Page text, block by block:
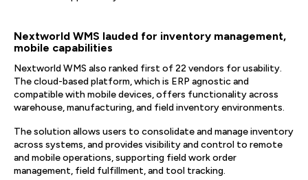
Nextworld WMS lauded for inventory management,
mobile capabilities
Nextworld WMS also ranked first of 22 vendors for usability.
The cloud-based platform, which is ERP agnostic and
compatible with mobile devices, offers functionality across
warehouse, manufacturing, and field inventory environments.
The solution allows users to consolidate and manage inventory
across systems, and provides visibility and control to remote
and mobile operations, supporting field work order
management, field fulfillment, and tool tracking.